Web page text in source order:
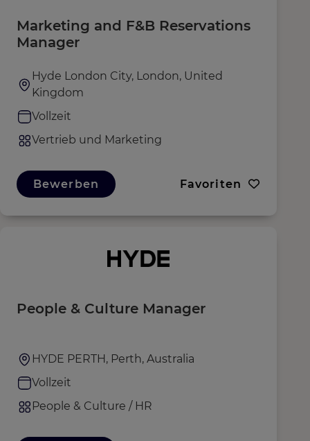
Marketing and F&B Reservations
Manager
Hyde London City, London, United
Kingdom
Vollzeit
Vertrieb und Marketing
Bewerben Favoriten
People & Culture Manager
HYDE PERTH, Perth, Australia
Vollzeit
People & Culture / HR